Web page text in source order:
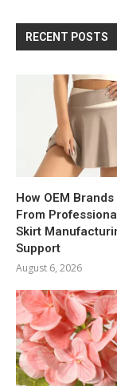
RECENT POSTS
How OEM
From
Skirt
Support
August 6, 2026